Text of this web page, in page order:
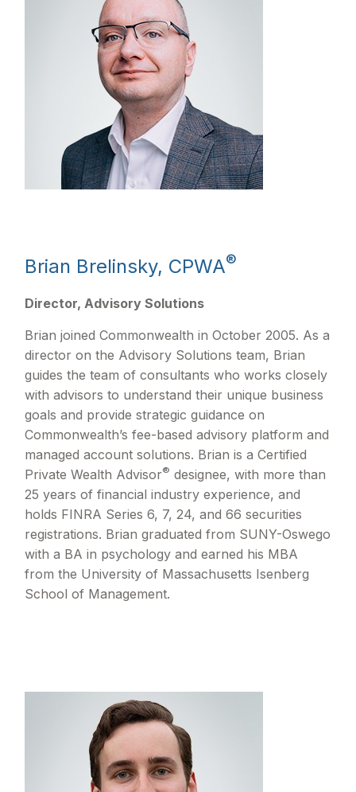
Brian Brelinsky, CPWA®
Director, Advisory Solutions
Brian joined Commonwealth in October 2005. As a
director on the Advisory Solutions team, Brian
guides the team of consultants who works closely
with advisors to understand their unique business
goals and provide strategic guidance on
Commonwealthʼs fee-based advisory platform and
managed account solutions. Brian is a Certified
Private Wealth Advisor® designee, with more than
25 years of financial industry experience, and
holds FINRA Series 6, 7, 24, and 66 securities
registrations. Brian graduated from SUNY-Oswego
with a BA in psychology and earned his MBA
from the University of Massachusetts Isenberg
School of Management.